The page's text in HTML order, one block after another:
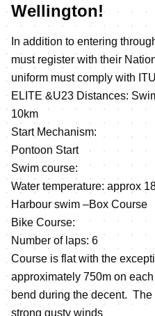
Wellington!
In addition to entering
must register with their
uniform must comply with
ELITE &U23 Distances:
10km
Start Mechanism:
Pontoon Start
Swim course:
Water temperature: approx
Harbour swim –Box Course
Bike Course:
Number of laps: 6
Course is flat with the
approximately 750m on
bend during the decent.
strong gusty winds